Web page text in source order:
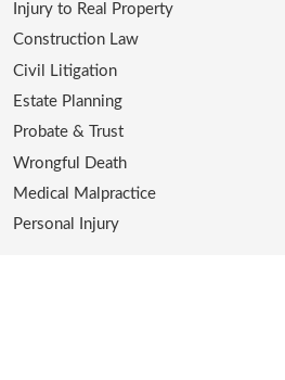
Injury to Real Property
Construction Law
Civil Litigation
Estate Planning
Probate & Trust
Wrongful Death
Medical Malpractice
Personal Injury